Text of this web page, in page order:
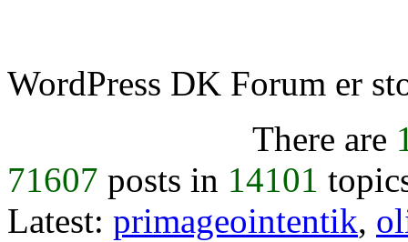
WordPress DK Forum er
There are
71607 posts in 14101
Latest: primageointentik,